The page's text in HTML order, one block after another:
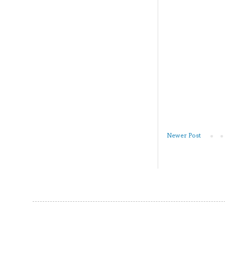
Newer Post